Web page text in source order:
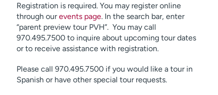
Registration is required. You may register online
through ourevents page. In the search bar, enter
“parent preview tour PVH”. You may call
970.495.7500 to inquire about upcoming tour dates
or to receive assistance with registration.
Please call 970.495.7500 if you would like a tour in
Spanish or have other special tour requests.